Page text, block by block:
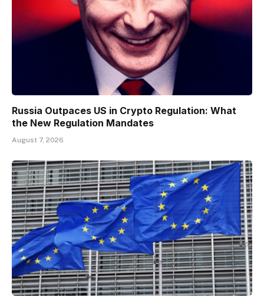
Russia Outpaces US in Crypto Regulation: What
the New Regulation Mandates
August 7, 2026